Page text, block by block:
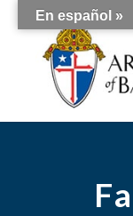
En español »